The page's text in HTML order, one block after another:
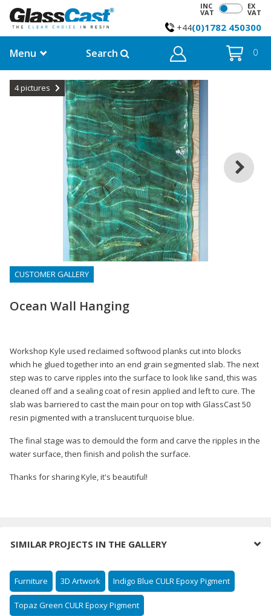
INC
VAT
EX
VAT
+44(0)1782 450300
Menu Search 0
4pictures
CUSTOMER GALLERY
Ocean Wall Hanging
Workshop Kyle used reclaimed softwood planks cut into blocks
which he glued together into an end grain segmented slab. The next
step was to carve ripples into the surface to look like sand, this was
cleaned off and a sealing coat of resin applied and left to cure. The
slab was barriered to cast the main pour on top with GlassCast 50
resin pigmented with a translucent turquoise blue.
The final stage was to demould the form and carve the ripples in the
water surface, then finish and polish the surface.
Thanks for sharing Kyle, it's beautiful!
SIMILAR PROJECTS IN THE GALLERY
Furniture 3D Artwork Indigo Blue CULR Epoxy Pigment
Topaz Green CULR Epoxy Pigment